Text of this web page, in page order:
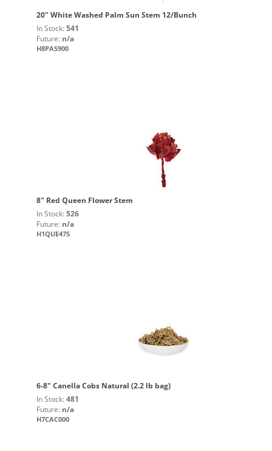
20" White Washed Palm Sun Stem 12/Bunch
In Stock: 541
Future: n/a
H8PAS900
8" Red Queen Flower Stem
In Stock: 526
Future: n/a
H1QUE475
6-8" Canella Cobs Natural (2.2 lb bag)
In Stock: 481
Future: n/a
H7CAC000